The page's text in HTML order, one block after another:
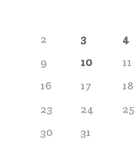
2
3 4
9
10 11
16
17 18
23
24 25
30
31